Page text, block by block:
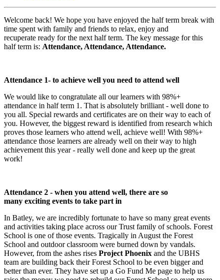
Welcome back! We hope you have enjoyed the half term break with
time spent with family and friends to relax, enjoy and
recuperate ready for the next half term. The key message for this
half term is: Attendance, Attendance, Attendance.
Attendance 1- to achieve well you need to attend well
We would like to congratulate all our learners with 98%+
attendance in half term 1. That is absolutely brilliant - well done to
you all. Special rewards and certificates are on their way to each of
you. However, the biggest reward is identified from research which
proves those learners who attend well, achieve well! With 98%+
attendance those learners are already well on their way to high
achievement this year - really well done and keep up the great
work!
Attendance 2 - when you attend well, there are so
many exciting events to take part in
In Batley, we are incredibly fortunate to have so many great events
and activities taking place across our Trust family of schools. Forest
School is one of those events. Tragically in August the Forest
School and outdoor classroom were burned down by vandals.
However, from the ashes rises Project Phoenix and the UBHS
team are building back their Forest School to be even bigger and
better than ever. They have set up a Go Fund Me page to help us